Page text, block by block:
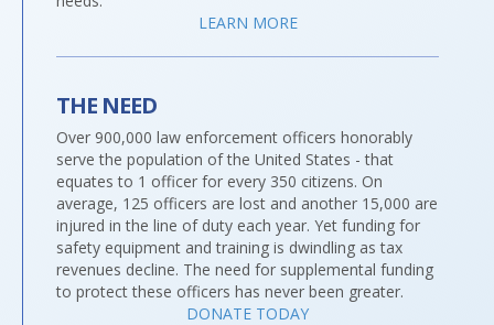
LEARN MORE
THE NEED
Over 900,000 law enforcement officers honorably
serve the population of the United States - that
equates to 1 officer for every 350 citizens. On
average, 125 officers are lost and another 15,000 are
injured in the line of duty each year. Yet funding for
safety equipment and training is dwindling as tax
revenues decline. The need for supplemental funding
to protect these officers has never been greater.
DONATE TODAY